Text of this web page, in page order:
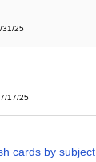
31/25
17/25
cards by subject